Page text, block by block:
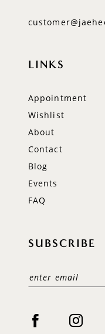
LINKS
Appointment
Wishlist
About
Contact
Blog
Events
FAQ
SUBSCRIBE